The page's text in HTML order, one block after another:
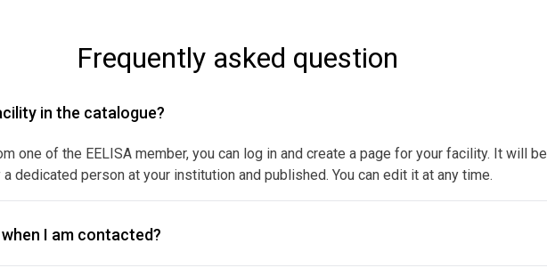
Frequently asked question
in the catalogue?
one of the EELISA member, you can log in and create a page for your facility. It will be
dedicated person at your institution and published. You can edit it at any time.
I am contacted?